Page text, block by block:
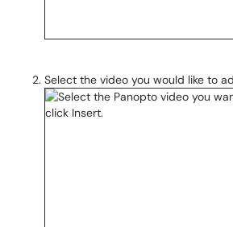
Select the video you would like to